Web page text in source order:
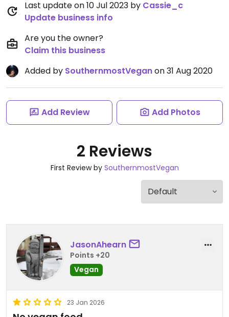
Last update on 10 Jul 2023 by Cassie_c
Update business info
Are you the owner?
Claim this business
Added by SouthernmostVeganon 31 Aug 2020
Add Review Add Photos
2 Reviews
First Review by SouthernmostVegan
JasonAhearn
Points +20
Vegan
23 Jan 2026